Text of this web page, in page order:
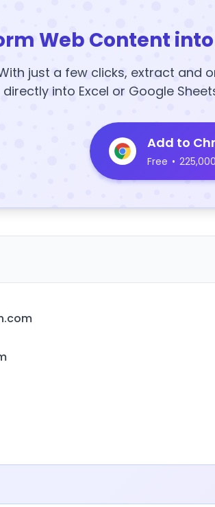
Web Content
just a few clicks, extract and
directly into Excel or Google
Add to
Free •